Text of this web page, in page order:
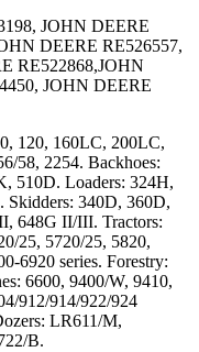
JOHN DEERE
DEERE RE526557,
RE522868,JOHN
JOHN DEERE
120, 160LC, 200LC,
58, 2254. Backhoes:
510D. Loaders: 324H,
340D, 360D,
648G II/III. Tractors:
25, 5720/25, 5820,
6920 series. Forestry:
6600, 9400/W, 9410,
912/914/922/924
LR611/M,
B.